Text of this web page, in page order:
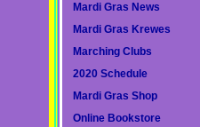
Mardi Gras News
Mardi Gras Krewes
Marching Clubs
2020 Schedule
Mardi Gras Shop
Online Bookstore